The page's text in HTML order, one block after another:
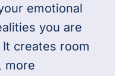
emotional
you are
creates room
more